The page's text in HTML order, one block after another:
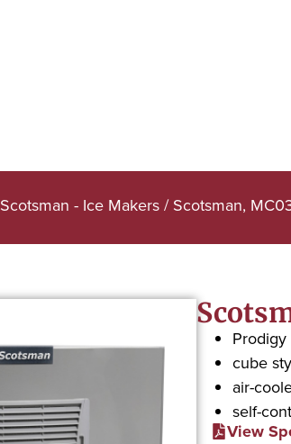
Scotsman - Ice Makers / Scotsman,
Prodigy
cube
air-
self-
View